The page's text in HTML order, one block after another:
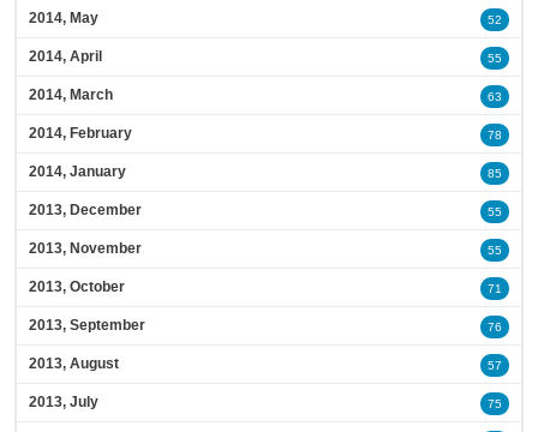
2014, May 52
2014, April 55
2014, March 63
2014, February 78
2014, January 85
2013, December 55
2013, November 55
2013, October 71
2013, September 76
2013, August 57
2013, July 75